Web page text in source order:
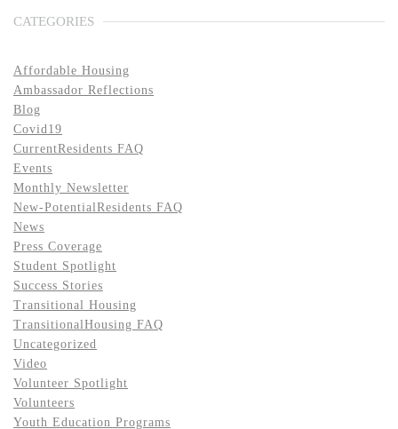
CATEGORIES
Affordable Housing
Ambassador Reflections
Blog
Covid19
CurrentResidents FAQ
Events
Monthly Newsletter
New-PotentialResidents FAQ
News
Press Coverage
Student Spotlight
Success Stories
Transitional Housing
TransitionalHousing FAQ
Uncategorized
Video
Volunteer Spotlight
Volunteers
Youth Education Programs